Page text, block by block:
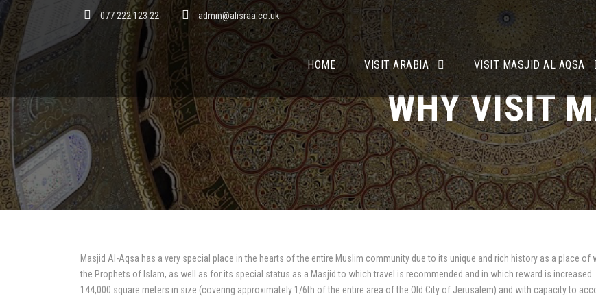
077 222 123 22 admin@alisraa.co.uk
HOME VISIT ARABIA VISIT MASJID AL AQSA
WHY VISIT
Masjid Al-Aqsa has a very special place in the hearts of the entire Muslim community due to its unique and rich history as a place
the Prophets of Islam, as well as for its special status as a Masjid to which travel is recommended and in which reward is
144,000 square meters in size (covering approximately 1/6th of the entire area of the Old City of Jerusalem) and with capacity to